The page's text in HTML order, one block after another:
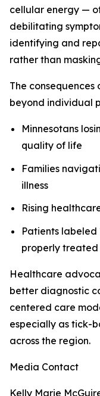
cellular energy —
debilitating
identifying and
rather than
The consequences
beyond individual
Minnesotans
quality of life
Families
illness
Rising
Patients
properly treated
Healthcare
better diagnostic
centered care
especially as tick-
across the region.
Media Contact
Kelly Marie